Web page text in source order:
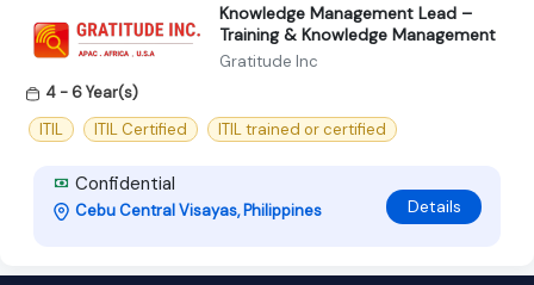
Knowledge Management Lead –
Training & Knowledge Management
Gratitude Inc
4 - 6 Year(s)
ITIL
ITIL Certified ITIL trained or certified
Confidential
Cebu Central Visayas, Philippines Details